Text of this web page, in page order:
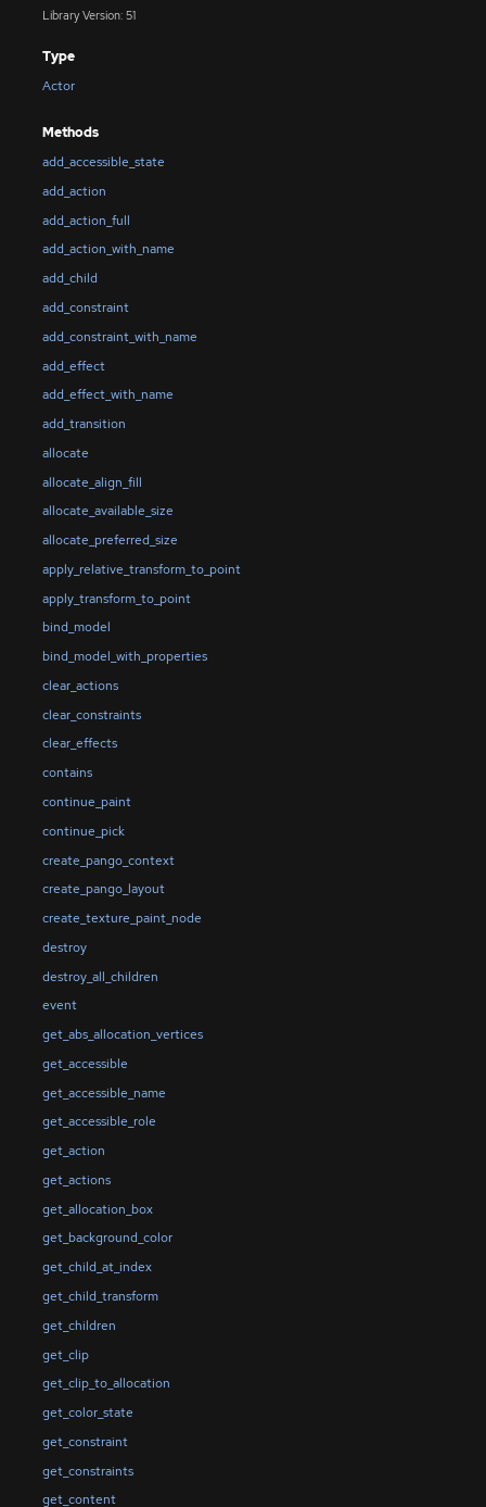
Library Version: 51
Type
Actor
Methods
add_accessible_state
add_action
add_action_full
add_action_with_name
add_child
add_constraint
add_constraint_with_name
add_effect
add_effect_with_name
add_transition
allocate
allocate_align_fill
allocate_available_size
allocate_preferred_size
apply_relative_transform_to_point
apply_transform_to_point
bind_model
bind_model_with_properties
clear_actions
clear_constraints
clear_effects
contains
continue_paint
continue_pick
create_pango_context
create_pango_layout
create_texture_paint_node
destroy
destroy_all_children
event
get_abs_allocation_vertices
get_accessible
get_accessible_name
get_accessible_role
get_action
get_actions
get_allocation_box
get_background_color
get_child_at_index
get_child_transform
get_children
get_clip
get_clip_to_allocation
get_color_state
get_constraint
get_constraints
get_content